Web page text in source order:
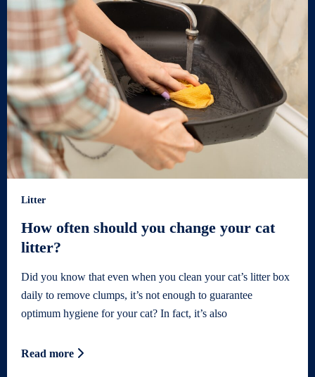
Litter
How often should you change your cat
litter?
Did you know that even when you clean your cat’s litter box
daily to remove clumps, it’s not enough to guarantee
optimum hygiene for your cat? In fact, it’s also
Read more